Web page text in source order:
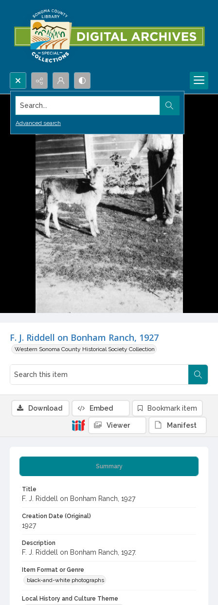
Search...
Advanced search
F. J. Riddell on Bonham Ranch, 1927
Western Sonoma County Historical Society Collection
Summary
Title
F. J. Riddell on Bonham Ranch, 1927
Creation Date (Original)
1927
Description
F. J. Riddell on Bonham Ranch, 1927.
Item Format or Genre
black-and-white photographs
Local History and Culture Theme
Download Embed Bookmark item
Viewer Manifest